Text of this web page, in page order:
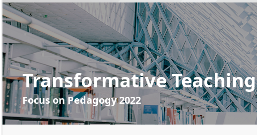
Transformative Teaching
Focus on Pedagogy 2022